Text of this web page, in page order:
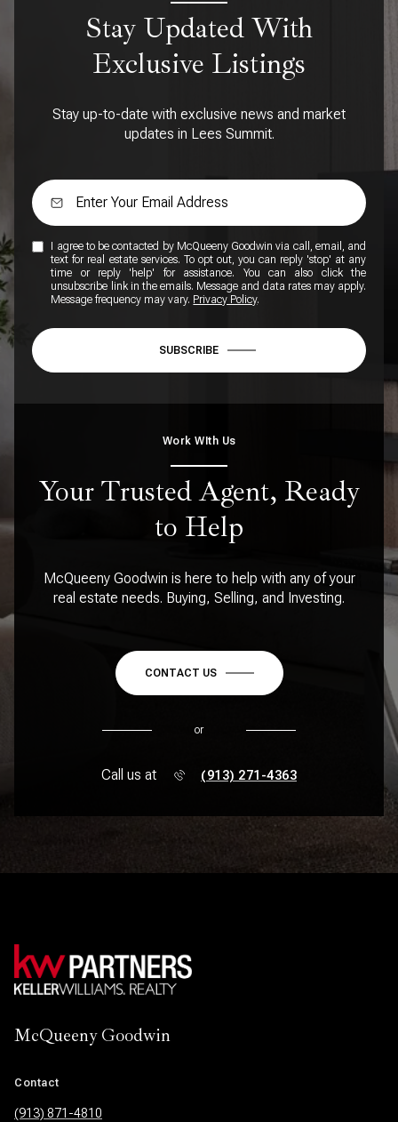
Stay Updated With
Exclusive Listings
Stay up-to-date with exclusive news and market
updates in Lees Summit.
I agree to be contacted by McQueeny Goodwin via call, email, and
text for real estate services. To opt out, you can reply 'stop' at any
time or reply 'help' for assistance. You can also click the
unsubscribe link in the emails. Message and data rates may apply.
Message frequency may vary. Privacy Policy.
SUBSCRIBE
Work WIth Us
Your Trusted Agent, Ready
to Help
McQueeny Goodwin is here to help with any of your
real estate needs. Buying, Selling, and Investing.
CONTACT US
or
Call us at (913) 271-4363
McQueeny Goodwin
Contact
(913) 871-4810